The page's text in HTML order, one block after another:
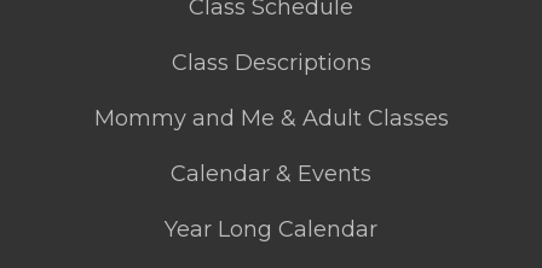
Class Schedule
Class Descriptions
Mommy and Me & Adult Classes
Calendar & Events
Year Long Calendar